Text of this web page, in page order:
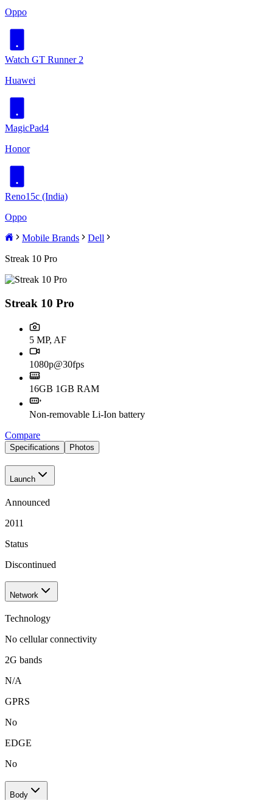
Oppo
Watch GT Runner 2
Huawei
MagicPad4
Honor
Reno15c (India)
Oppo
Mobile Brands
Dell
Streak 10 Pro
Streak 10 Pro
5 MP, AF
1080p@30fps
16GB 1GB RAM
Non-removable Li-Ion battery
Compare
Specifications Photos
Launch
Announced
2011
Status
Discontinued
Network
Technology
No cellular connectivity
2G bands
N/A
GPRS
No
EDGE
No
Body